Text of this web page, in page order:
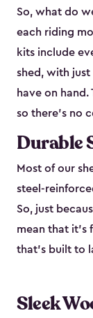
So, what do
each riding
kits include
shed, with
have on
so there’s no
Durable
Most of our
steel-
So, just
mean that it’s
that’s built to
Sleek